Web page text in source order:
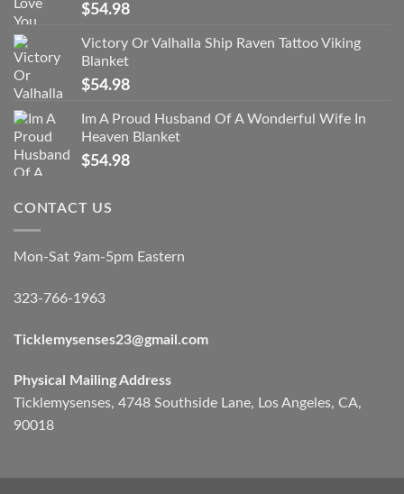
$54.98
Victory Or Valhalla Ship Raven Tattoo Viking
Blanket
$54.98
Im A Proud Husband Of A Wonderful Wife In
Heaven Blanket
$54.98
CONTACT US
Mon-Sat 9am-5pm Eastern
323-766-1963
Ticklemysenses23@gmail.com
Physical Mailing Address
Ticklemysenses, 4748 Southside Lane, Los Angeles, CA,
90018